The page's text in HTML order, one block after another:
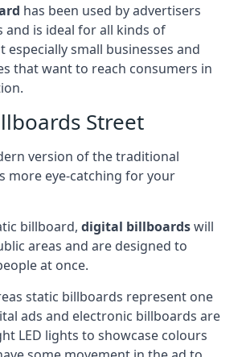
has been used by advertisers
and is ideal for all kinds of
especially small businesses and
that want to reach consumers in
Street
version of the traditional
more eye-catching for your
billboard, digital billboardswill
areas and are designed to
at once.
static billboards represent one
ads and electronic billboards are
LED lights to showcase colours